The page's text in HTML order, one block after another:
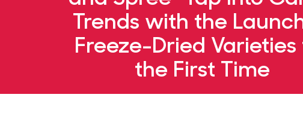
Trends with the
Freeze-Dried
the First Time